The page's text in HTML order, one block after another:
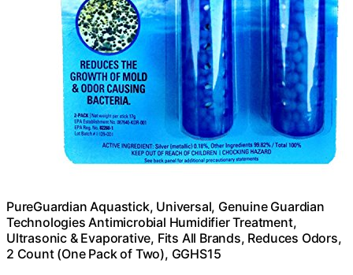
PureGuardian Aquastick, Universal, Genuine Guardian
Technologies Antimicrobial Humidifier Treatment,
Ultrasonic & Evaporative, Fits All Brands, Reduces Odors,
2 Count (One Pack of Two), GGHS15